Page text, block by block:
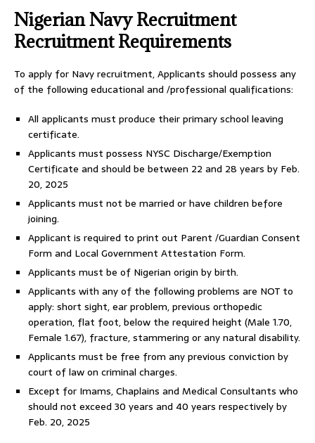
Nigerian Navy Recruitment
Recruitment Requirements
To apply for Navy recruitment, Applicants should possess any
of the following educational and /professional qualifications:
All applicants must produce their primary school leaving
certificate.
Applicants must possess NYSC Discharge/Exemption
Certificate and should be between 22 and 28 years by Feb.
20, 2025
Applicants must not be married or have children before
joining.
Applicant is required to print out Parent /Guardian Consent
Form and Local Government Attestation Form.
Applicants must be of Nigerian origin by birth.
Applicants with any of the following problems are NOT to
apply: short sight, ear problem, previous orthopedic
operation, flat foot, below the required height (Male 1.70,
Female 1.67), fracture, stammering or any natural disability.
Applicants must be free from any previous conviction by
court of law on criminal charges.
Except for Imams, Chaplains and Medical Consultants who
should not exceed 30 years and 40 years respectively by
Feb. 20, 2025